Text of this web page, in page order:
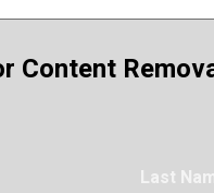
Content
Last